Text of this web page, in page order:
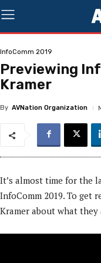
InfoComm 2019
Previewing
Kramer
By AVNation Organization
It’s almost time for the
InfoComm 2019. To get
Kramer about what